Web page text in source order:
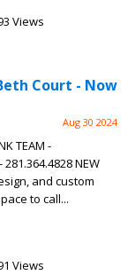
Views
Court - Now
Aug 30 2024
TEAM -
NEW
and custom
to call...
Views